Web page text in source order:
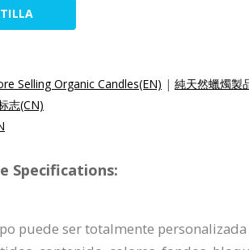
Selling Organic Candles(EN) | 純天然蠟燭製
志(CN)
Specifications:
puede ser totalmente personalizada